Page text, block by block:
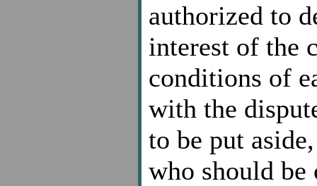
authorized to
interest of the
conditions of
with the
to be put
who should